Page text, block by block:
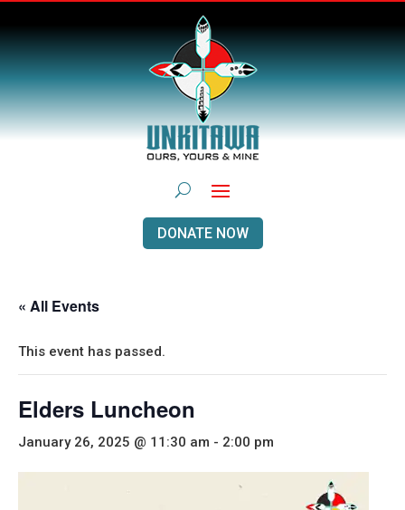
DONATE NOW
« All Events
This event has passed.
Elders Luncheon
January 26, 2025 @ 11:30 am - 2:00 pm